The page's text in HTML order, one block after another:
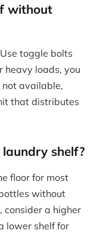
without
toggle bolts
heavy loads, you
not available,
that distributes
shelf?
floor for most
without
consider a higher
lower shelf for